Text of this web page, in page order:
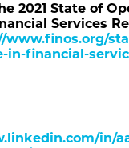
2021 State of
Services
www.finos.org/
in-financial-
in/